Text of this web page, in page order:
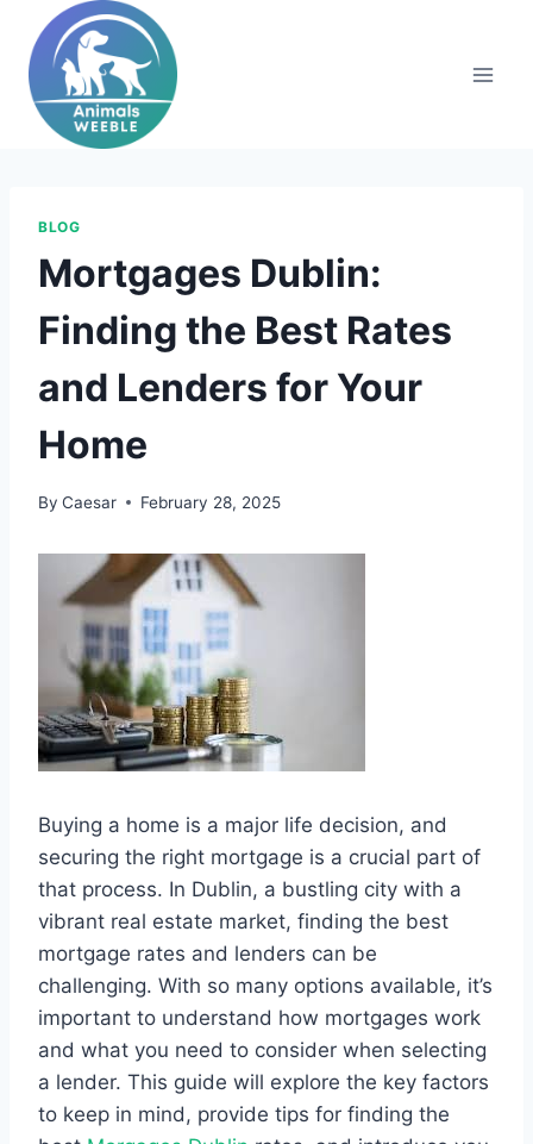
content
BLOG
Mortgages Dublin:
Finding the Best Rates
and Lenders for Your
Home
By Caesar February 28, 2025
Buying a home is a major life decision, and
securing the right mortgage is a crucial part of
that process. In Dublin, a bustling city with a
vibrant real estate market, finding the best
mortgage rates and lenders can be
challenging. With so many options available, it’s
important to understand how mortgages work
and what you need to consider when selecting
a lender. This guide will explore the key factors
to keep in mind, provide tips for finding the